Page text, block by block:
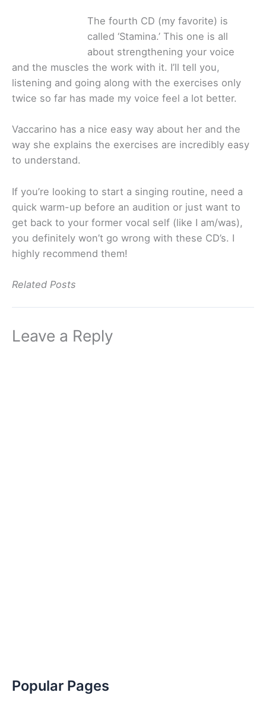
The fourth CD (my favorite) is
called ‘Stamina.’ This one is all
about strengthening your voice
and the muscles the work with it. I’ll tell you,
listening and going along with the exercises only
twice so far has made my voice feel a lot better.
Vaccarino has a nice easy way about her and the
way she explains the exercises are incredibly easy
to understand.
If you’re looking to start a singing routine, need a
quick warm-up before an audition or just want to
get back to your former vocal self (like I am/was),
you definitely won’t go wrong with these CD’s. I
highly recommend them!
Related Posts
Leave a Reply
Popular Pages